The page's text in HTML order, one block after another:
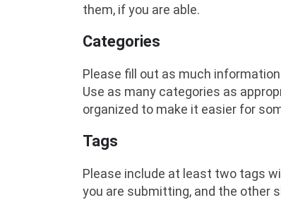
them, if you are able.
Categories
Please fill out as much
Use as many categories as
organized to make it easier for
Tags
Please include at least two tags
you are submitting, and the other